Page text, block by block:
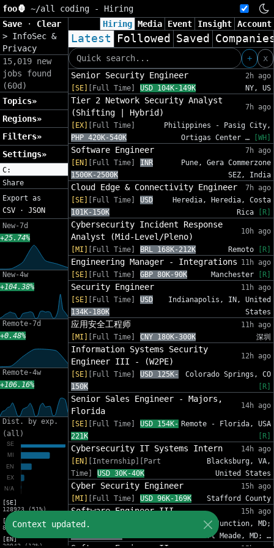
foo🦍 ~/all coding - Hiring
Save
· Clear
> InfoSec &
Privacy
15,019 new
jobs found
(60d)
Topics»
Regions»
Filters»
Settings»
C:
Share
Export as
CSV · JSON
New-7d
+25.74%
New-4w
+104.38%
Remote-7d
+0.48%
Remote-4w
+106.16%
Dist. by exp.
(all)
[SE]
128923 (51%)
[MI]
83216 (33%)
[EN]
30942 (12%)
Hiring Media Event Insight Account
Latest Followed Saved
+
x
Senior Security Engineer
2h ago
[SE]
[Full Time] USD 104K-149K NY, US
Tier 2 Network Security Analyst
(Shifting | Hybrid)
7h ago
[EX]
[Full Time]
PHP 420K-540K
Philippines - Pasig City,
Ortigas Center …
[WH]
Software Engineer
7h ago
[EN]
[Full Time]
INR
1500K-2500K
Pune, Gera Commerzone
SEZ, India
Cloud Edge & Connectivity Engineer
7h ago
[SE]
[Full Time]
USD
101K-150K
Heredia, Heredia, Costa
Rica
[R]
Cybersecurity Incident Response
Analyst (Mid-Level/Pleno)
10h ago
[MI] [Full Time] BRL 168K-212K Remoto [R]
Engineering Manager - Integrations 11h ago
[SE]
[Full Time] GBP 80K-90K Manchester [R]
Security Engineer
11h ago
[SE]
[Full Time]
USD
134K-180K
Indianapolis, IN, United
States
应用安全工程师
11h ago
[MI]
[Full Time] CNY 180K-300K 深圳
Information Systems Security
Engineer III - (W2PE)
12h ago
[SE] [Full Time]
USD 125K-
150K
Colorado Springs, CO
[R]
Senior Sales Engineer - Majors,
Florida
14h ago
[SE] [Full Time]
USD 154K-
221K
Remote - Florida, USA
[R]
Cybersecurity IT Systems Intern
14h ago
[EN]
[Internship][Part
Time]
USD 30K-40K
Blacksburg, VA,
United States
Cyber Security Engineer
15h ago
[MI]
[Full Time] USD 96K-169K Stafford County
Software Engineer III
15h ago
[SE]
Annapolis Junction, MD;
Fort Meade, MD; …
Context updated.